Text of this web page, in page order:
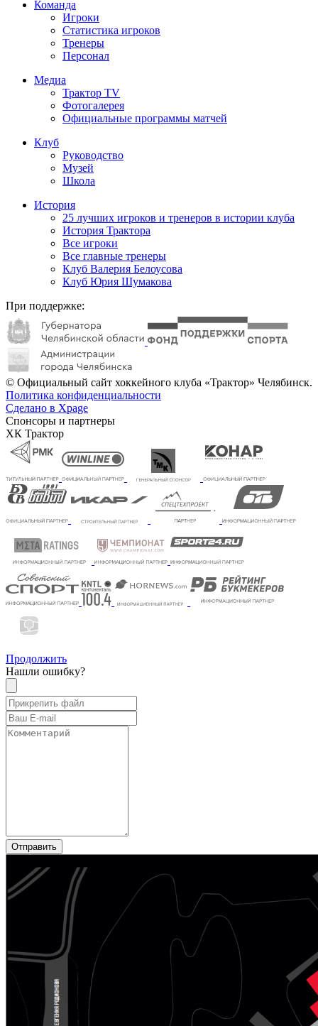
Команда
Игроки
Статистика игроков
Тренеры
Персонал
Медиа
Трактор TV
Фотогалерея
Официальные программы матчей
Клуб
Руководство
Музей
Школа
История
25 лучших игроков и тренеров в истории клуба
История Трактора
Все игроки
Все главные тренеры
Клуб Валерия Белоусова
Клуб Юрия Шумакова
При поддержке:
© Официальный сайт хоккейного клуба «Трактор» Челябинск.
Политика конфиденциальности
Сделано в Xpage
Спонсоры и партнеры
ХК Трактор
Продолжить
Нашли ошибку?